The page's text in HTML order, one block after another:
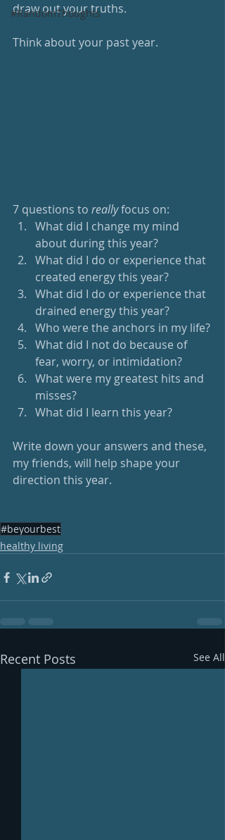
#RandomThoughts
draw out your truths.
Think about your past year.
7 questions to really focus on:
What did I change my mind
about during this year?
What did I do or experience that
created energy this year?
What did I do or experience that
drained energy this year?
Who were the anchors in my life?
What did I not do because of
fear, worry, or intimidation?
What were my greatest hits and
misses?
What did I learn this year?
Write down your answers and these,
my friends, will help shape your
direction this year.
#beyourbest
healthy living
Recent Posts See All